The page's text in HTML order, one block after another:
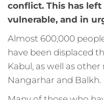
conflict. This has
vulnerable, and in
Almost 600,000
have been displaced
Kabul, as well as
Nangarhar and Balkh.